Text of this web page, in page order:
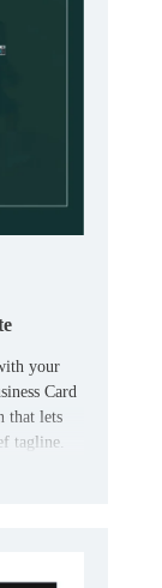
your
Card
that lets
tagline.